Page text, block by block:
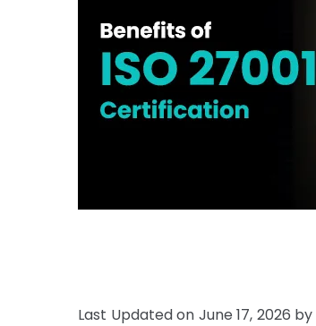
Last Updated on June 17, 2026 by